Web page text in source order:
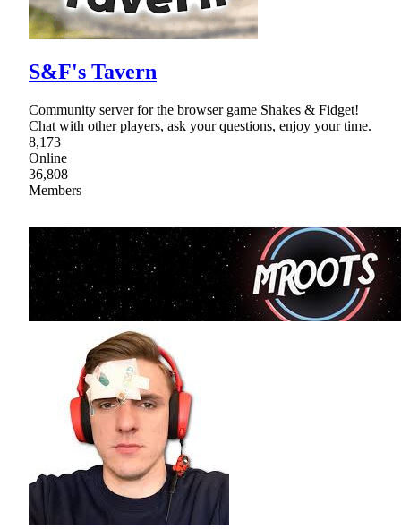
S&F's Tavern
Community server for the browser game Shakes & Fidget!
Chat with other players, ask your questions, enjoy your time.
8,173
Online
36,808
Members